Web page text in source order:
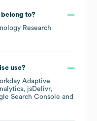
to?
Research
use?
Adaptive
jsDelivr
Search Console